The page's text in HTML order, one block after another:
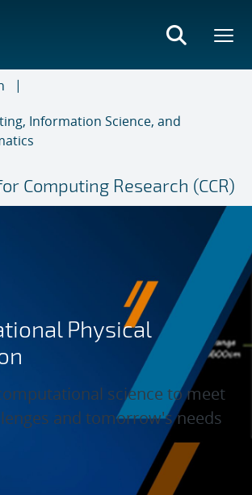
Information Science, and
Computing Research (CCR)
Physical
science to meet
and tomorrow's needs